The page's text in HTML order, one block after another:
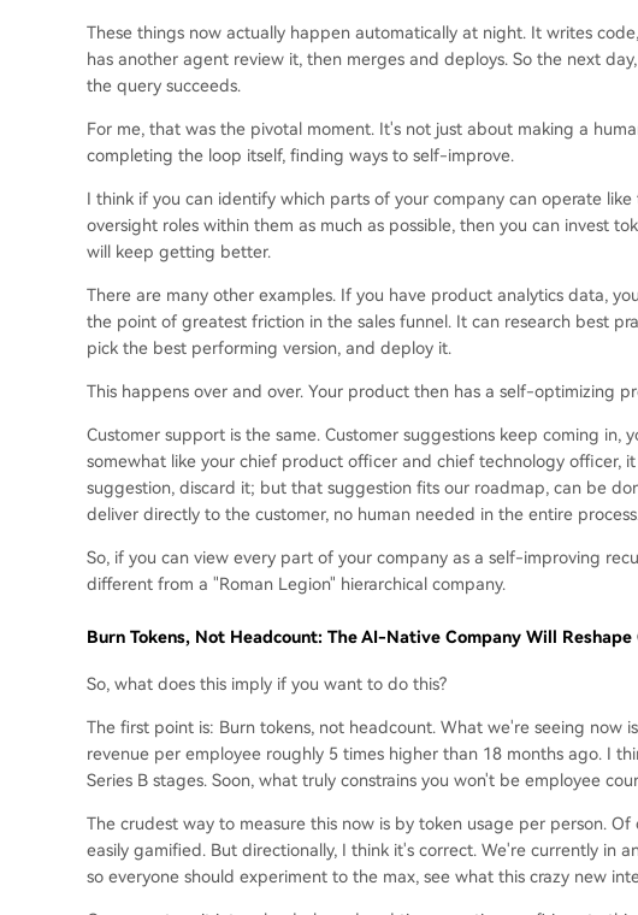
These things now actually happen automatically at night. It writes
has another agent review it, then merges and deploys. So the next
the query succeeds.
For me, that was the pivotal moment. It's not just about making a
completing the loop itself, finding ways to self-improve.
I think if you can identify which parts of your company can operate
oversight roles within them as much as possible, then you can invest
will keep getting better.
There are many other examples. If you have product analytics data,
the point of greatest friction in the sales funnel. It can research best
pick the best performing version, and deploy it.
This happens over and over. Your product then has a self-optimizing
Customer support is the same. Customer suggestions keep coming in,
somewhat like your chief product officer and chief technology officer,
suggestion, discard it; but that suggestion fits our roadmap, can be
deliver directly to the customer, no human needed in the entire process.
So, if you can view every part of your company as a self-improving
different from a "Roman Legion" hierarchical company.
Burn Tokens, Not Headcount: The AI-Native Company Will
So, what does this imply if you want to do this?
The first point is: Burn tokens, not headcount. What we're seeing now
revenue per employee roughly 5 times higher than 18 months ago. I
Series B stages. Soon, what truly constrains you won't be employee
The crudest way to measure this now is by token usage per person. Of
easily gamified. But directionally, I think it's correct. We're currently in
so everyone should experiment to the max, see what this crazy new